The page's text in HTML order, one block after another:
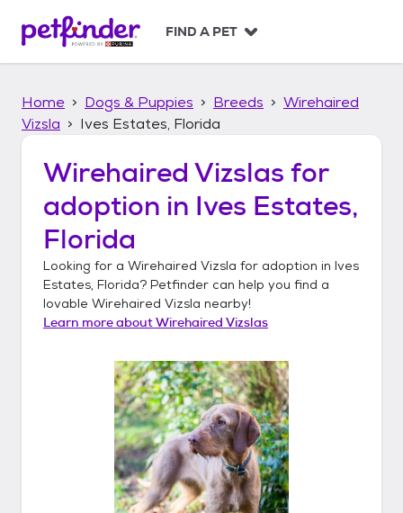
p
FIND A PET
Home Dogs & Puppies Breeds
Wirehaired
Vizsla
Ives Estates, Florida
Wirehaired Vizslas for
adoption in Ives Estates,
Florida
Looking for a Wirehaired Vizsla for adoption in Ives
Estates, Florida? Petfinder can help you find a
lovable Wirehaired Vizsla nearby!
Learn more aboutWirehaired Vizslas